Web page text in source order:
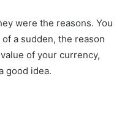
were the reasons. You
a sudden, the reason
of your currency,
good idea.